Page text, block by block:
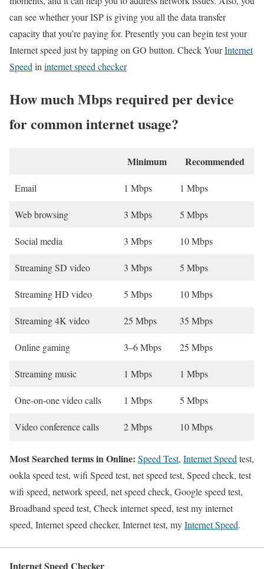
can see whether your ISP is giving you all the data transfer
capacity that you’re paying for. Presently you can begin test your
Internet speed just by tapping on GO button. Check YourInternet
Speed in internet speed checker
How much Mbps required per device
for common internet usage?
Minimum Recommended
Email 1 Mbps 1 Mbps
Web browsing 3 Mbps 5 Mbps
Social media 3 Mbps 10 Mbps
Streaming SD video 3 Mbps 5 Mbps
Streaming HD video 5 Mbps 10 Mbps
Streaming 4K video 25 Mbps 35 Mbps
Online gaming 3–6 Mbps 25 Mbps
Streaming music 1 Mbps 1 Mbps
One-on-one video calls 1 Mbps 5 Mbps
Video conference calls 2 Mbps 10 Mbps
Most Searched terms in Online: Speed Test, Internet Speed test,
ookla speed test, wifi Speed test, net speed test, Speed check, test
wifi speed, network speed, net speed check, Google speed test,
Broadband speed test, Check internet speed, test my internet
speed, Internet speed checker, Internet test, myInternet Speed.
Internet Speed Checker